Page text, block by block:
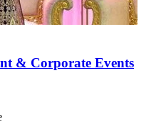
& Corporate Events